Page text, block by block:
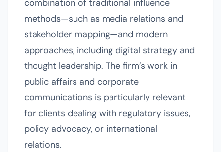
combination of traditional influence
methods—such as media relations and
stakeholder mapping—and modern
approaches, including digital strategy and
thought leadership. The firm’s work in
public affairs and corporate
communications is particularly relevant
for clients dealing with regulatory issues,
policy advocacy, or international
relations.